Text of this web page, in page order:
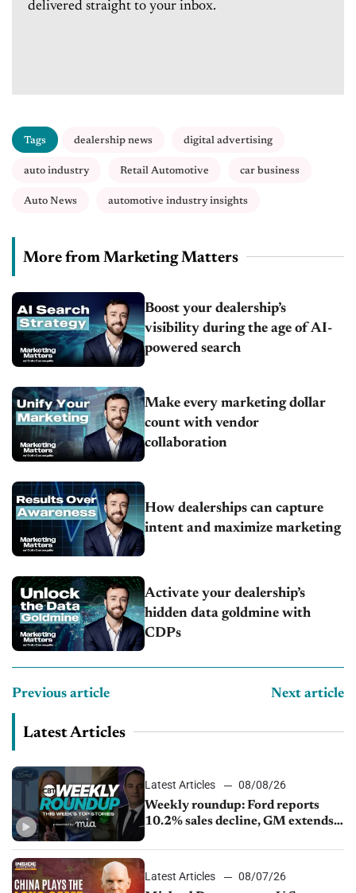
delivered straight to your inbox.
Tags dealership news digital advertising
auto industry Retail Automotive car business
Auto News automotive industry insights
More from Marketing Matters
Boost your dealership’s
visibility during the age of AI-
powered search
Make every marketing dollar
count with vendor
collaboration
How dealerships can capture
intent and maximize marketing
Activate your dealership’s
hidden data goldmine with
CDPs
Previous article Next article
Latest Articles
Latest Articles
08/08/26
Weekly roundup: Ford reports
10.2% sales decline, GM extends
sales slip in July
Latest Articles
08/07/26